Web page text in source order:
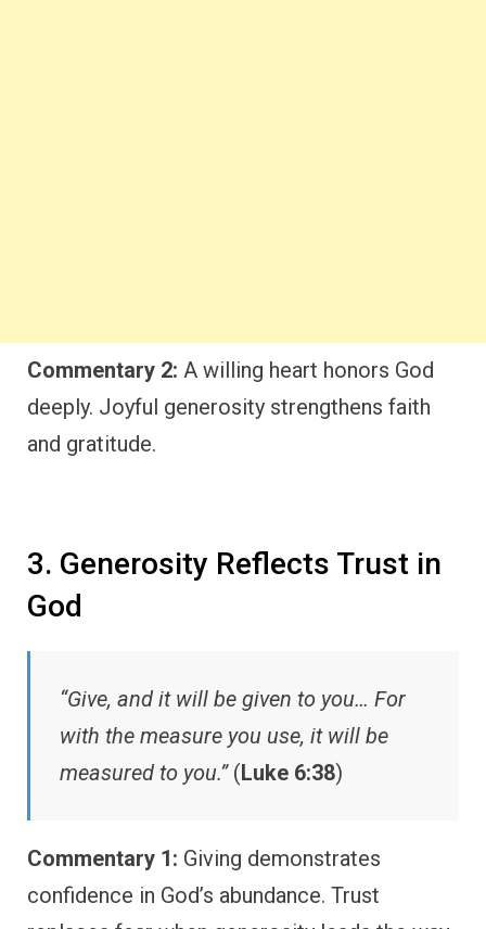
Commentary 2: A willing heart honors God
deeply. Joyful generosity strengthens faith
and gratitude.
3. Generosity Reflects Trust in
God
“Give, and it will be given to you… For
with the measure you use, it will be
measured to you.”(Luke 6:38)
Commentary 1: Giving demonstrates
confidence in God’s abundance. Trust